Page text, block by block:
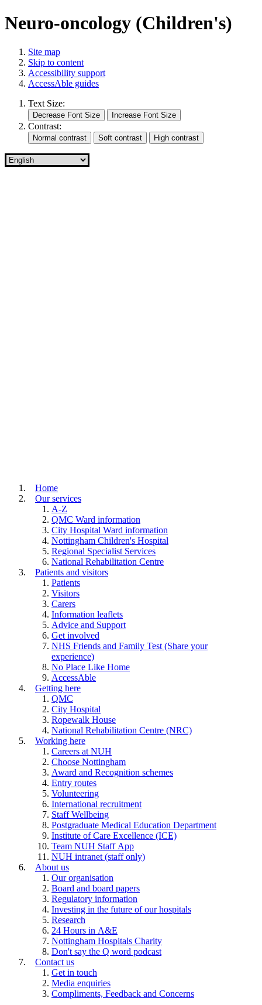
Neuro-oncology (Children's)
Site map
Skip to content
Accessibility support
AccessAble guides
Text Size:
Contrast:
Home
Our services
A-Z
QMC Ward information
City Hospital Ward information
Nottingham Children's Hospital
Regional Specialist Services
National Rehabilitation Centre
Patients and visitors
Patients
Visitors
Carers
Information leaflets
Advice and Support
Get involved
NHS Friends and Family Test (Share your
experience)
No Place Like Home
AccessAble
Getting here
QMC
City Hospital
Ropewalk House
National Rehabilitation Centre (NRC)
Working here
Careers at NUH
Choose Nottingham
Award and Recognition schemes
Entry routes
Volunteering
International recruitment
Staff Wellbeing
Postgraduate Medical Education Department
Institute of Care Excellence (ICE)
Team NUH Staff App
NUH intranet (staff only)
About us
Our organisation
Board and board papers
Regulatory information
Investing in the future of our hospitals
Research
24 Hours in A&E
Nottingham Hospitals Charity
Don't say the Q word podcast
Contact us
Get in touch
Media enquiries
Compliments, Feedback and Concerns